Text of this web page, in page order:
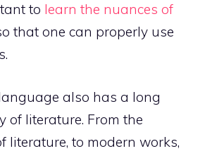
to learn the nuances of
that one can properly use
also has a long
of literature. From the
literature, to modern works,